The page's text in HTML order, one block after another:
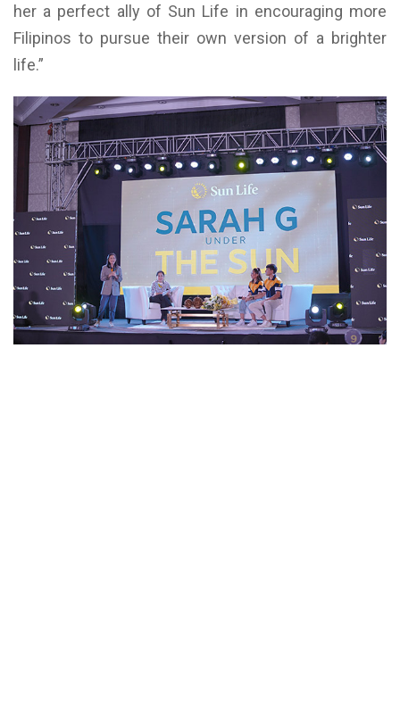
her a perfect ally of Sun Life in encouraging more
Filipinos to pursue their own version of a brighter
life.”